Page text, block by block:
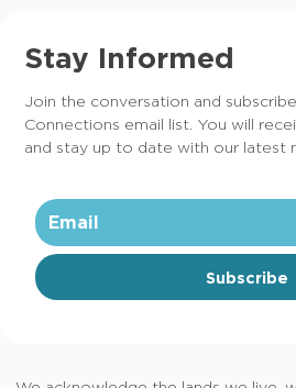
Stay Informed
Join the conversation and
Connections email list. You will
and stay up to date with our latest
Subscribe